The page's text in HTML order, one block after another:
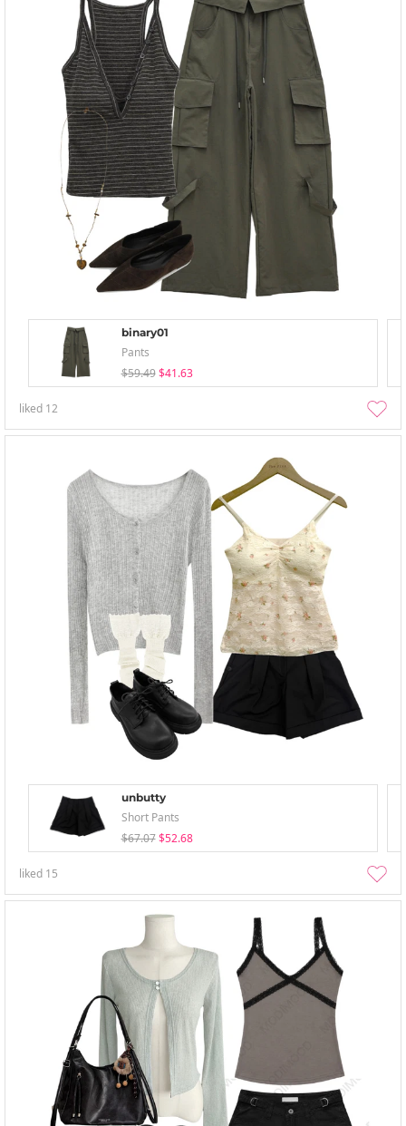
binary01
Pants
$59.49 $41.63
liked 12
unbutty
Short Pants
$67.07 $52.68
liked 15